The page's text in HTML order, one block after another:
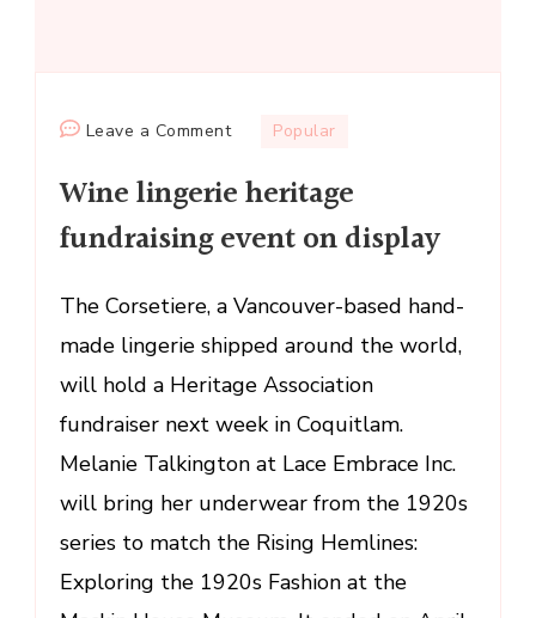
Leave a Commenton
lingerie
heritage
fundraising
on
display
Popular
Wine lingerie heritage
fundraising event on display
The Corsetiere, a Vancouver-based hand-
made lingerie shipped around the world,
will hold a Heritage Association
fundraiser next week in Coquitlam.
Melanie Talkington at Lace Embrace Inc.
will bring her underwear from the 1920s
series to match the Rising Hemlines:
Exploring the 1920s Fashion at the